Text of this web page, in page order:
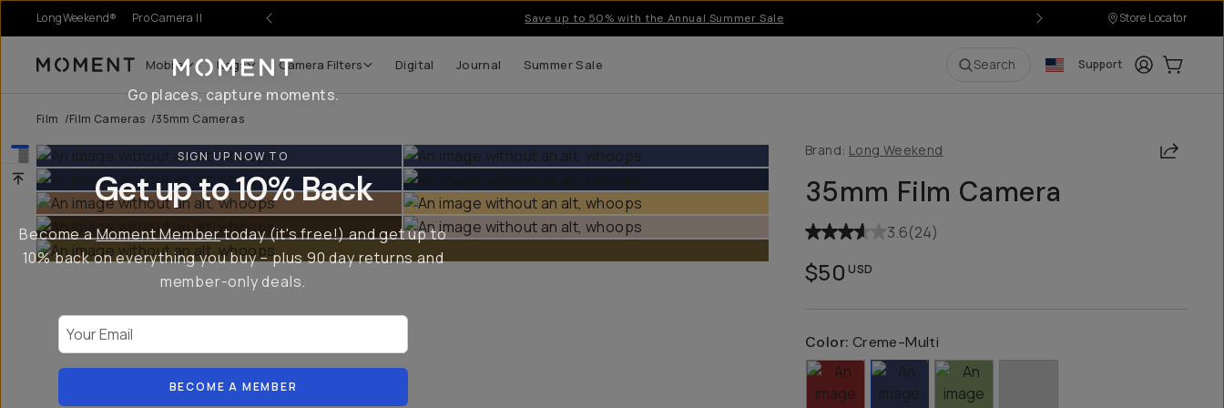
LongWeekend® Pro Camera II Save up to 50% with the Annual Summer Sale Store Locator
Moment Mobile Bags Camera Filters Digital Journal Summer Sale Search Support LoginCart:
Film /Film Cameras /35mm Cameras
Brand: Long Weekend Share
35mm Film Camera
3.6(24)
$50 USD
Color: Creme-Multi
Go places, capture moments.
SIGN UP NOW TO
Get up to 10% Back
Become aMoment Membertoday (it's free!) and get up to
10% back on everything you buy – plus 90 day returns and
member-only deals.
BECOME A MEMBER